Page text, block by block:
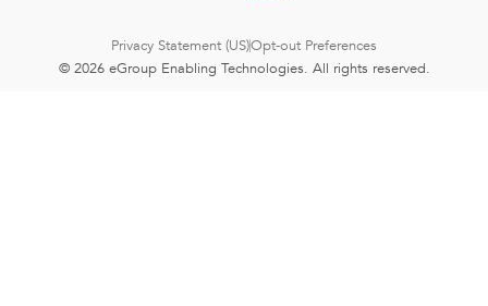
Privacy Statement (US)Opt-out Preferences
© 2026 eGroup Enabling Technologies. All rights reserved.